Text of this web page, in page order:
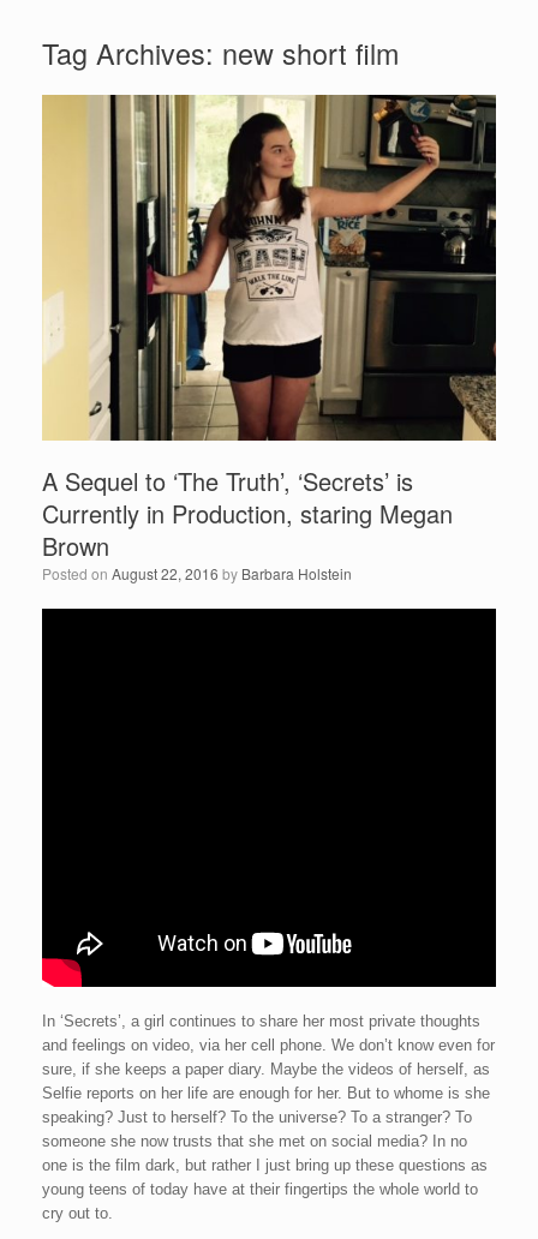
Tag Archives: new short film
A Sequel to ‘The Truth’, ‘Secrets’ is
Currently in Production, staring Megan
Brown
Posted on August 22, 2016 by Barbara Holstein
In ‘Secrets’, a girl continues to share her most private thoughts
and feelings on video, via her cell phone. We don’t know even for
sure, if she keeps a paper diary. Maybe the videos of herself, as
Selfie reports on her life are enough for her. But to whome is she
speaking? Just to herself? To the universe? To a stranger? To
someone she now trusts that she met on social media? In no
one is the film dark, but rather I just bring up these questions as
young teens of today have at their fingertips the whole world to
cry out to.